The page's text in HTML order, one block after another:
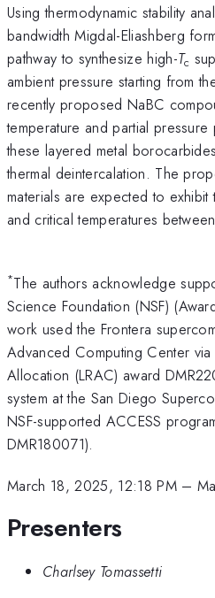
Using thermodynamic stability
bandwidth Migdal-Eliashberg
pathway to synthesize high-Tc
ambient pressure starting from
recently proposed NaBC
temperature and partial
these layered metal
thermal deintercalation. The
materials are expected to
and critical temperatures
*The authors acknowledge
Science Foundation (NSF)
work used the Frontera
Advanced Computing Center
Allocation (LRAC) award
system at the San Diego
NSF-supported ACCESS
DMR180071).
March 18, 2025, 12:18 PM–
Presenters
Charlsey Tomassetti